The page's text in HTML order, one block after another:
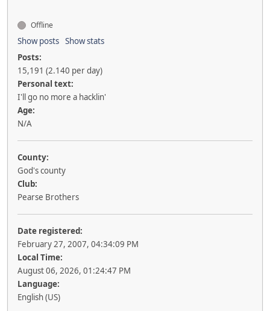
Offline
Show posts Show stats
Posts:
15,191 (2.140 per day)
Personal text:
I'll go no more a hacklin'
Age:
N/A
County:
God's county
Club:
Pearse Brothers
Date registered:
February 27, 2007, 04:34:09 PM
Local Time:
August 06, 2026, 01:24:47 PM
Language:
English (US)